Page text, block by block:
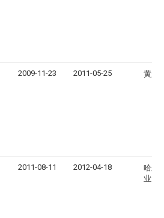
2009-11-23 2011-05-25 黄超
2011-08-11 2012-04-18
哈尔
业大